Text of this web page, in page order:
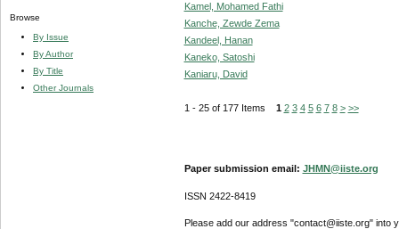
Browse
By Issue
By Author
By Title
Other Journals
Kamel, Mohamed Fathi
Kanche, Zewde Zema
Kandeel, Hanan
Kaneko, Satoshi
Kaniaru, David
1 - 25 of 177 Items 1 2 3 4 5 6 7 8 > >>
Paper submission email: JHMN@iiste.org
ISSN 2422-8419
Please add our address "contact@iiste.org" into